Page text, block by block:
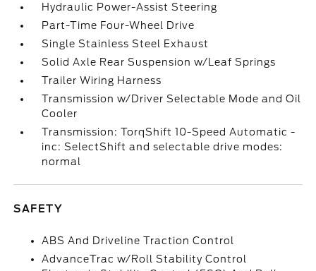
Hydraulic Power-Assist Steering
Part-Time Four-Wheel Drive
Single Stainless Steel Exhaust
Solid Axle Rear Suspension w/Leaf Springs
Trailer Wiring Harness
Transmission w/Driver Selectable Mode and Oil
Cooler
Transmission: TorqShift 10-Speed Automatic -
inc: SelectShift and selectable drive modes:
normal
SAFETY
ABS And Driveline Traction Control
AdvanceTrac w/Roll Stability Control